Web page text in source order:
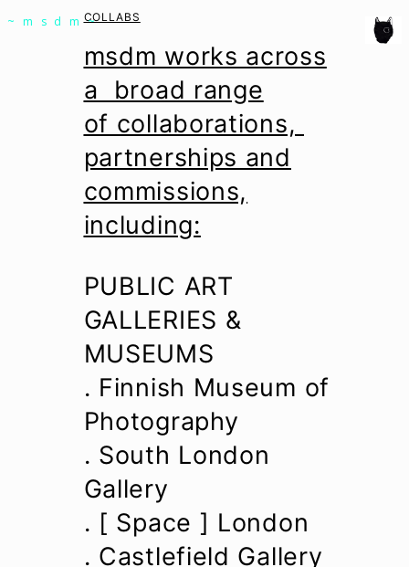
msdm a nomadic house-studio-gallery for
photographic art and curatorial research, an
expanded practice of the artist's book, photobook
publishing and peer-to-peer collaboration created
by artist researcher paula roush
~msdm~COLLABS
msdm works across
a broad range
of collaborations,
partnerships and
commissions,
including:
PUBLIC ART
GALLERIES &
MUSEUMS
. Finnish Museum of
Photography
. South London
Gallery
. [ Space ] London
. Castlefield Gallery